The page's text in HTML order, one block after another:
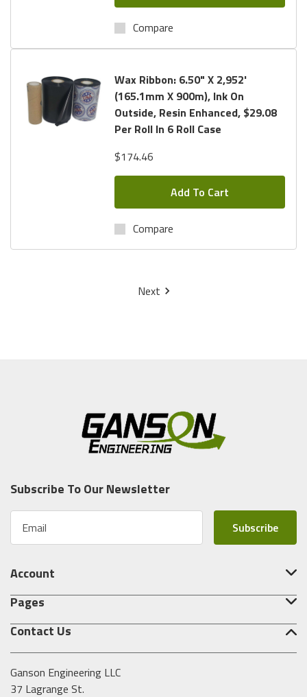
Compare
Wax Ribbon: 6.50" X 2,952'
(165.1mm X 900m), Ink On
Outside, Resin Enhanced, $29.08
Per Roll In 6 Roll Case
$174.46
Add To Cart
Compare
Next
Contact Us
Ganson Engineering LLC
37 Lagrange St.
Pages
Subscribe To Our Newsletter
a
l
d
r
s
Account